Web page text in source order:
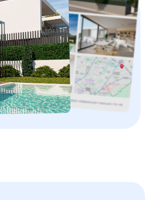
Home
Visa
of premium real estate,
apartments to spacious
selection includes only
highest standards of